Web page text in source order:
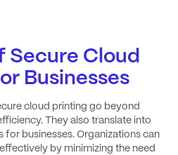
Secure Cloud
Businesses
cloud printing go beyond
They also translate into
businesses. Organizations can
by minimizing the need